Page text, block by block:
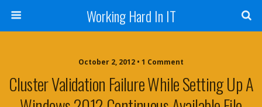
Working Hard In IT
October 2, 2012 • 1 Comment
Cluster Validation Failure While Setting Up A